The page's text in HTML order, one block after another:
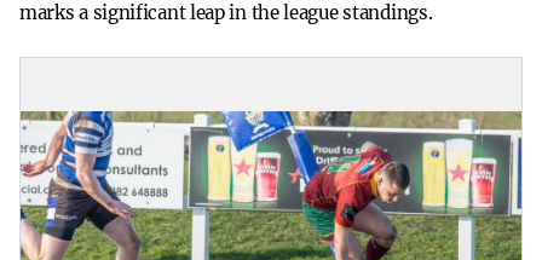
marks a significant leap in the league standings.